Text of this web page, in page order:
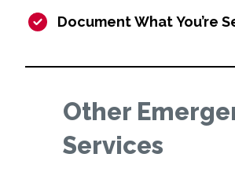
Document What You’re
Other
Services